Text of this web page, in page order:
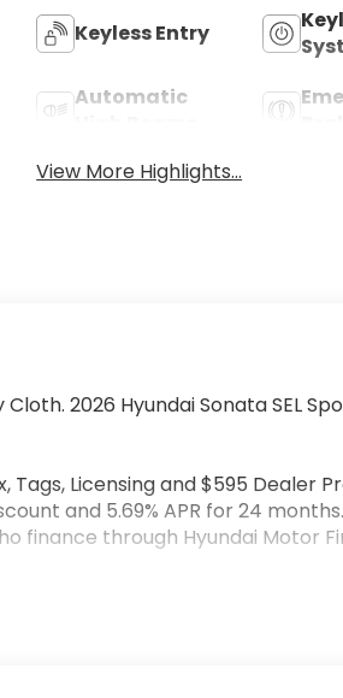
Keyless Entry
Automatic
View More Highlights...
2026 Hyundai Sonata SEL
Licensing and $595 Dealer
and 5.69% APR for 24
finance through Hyundai Motor